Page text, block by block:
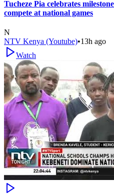
Tucheze Pia celebrates
compete at national games
N
NTV Kenya (Youtube)•13h ago
Watch